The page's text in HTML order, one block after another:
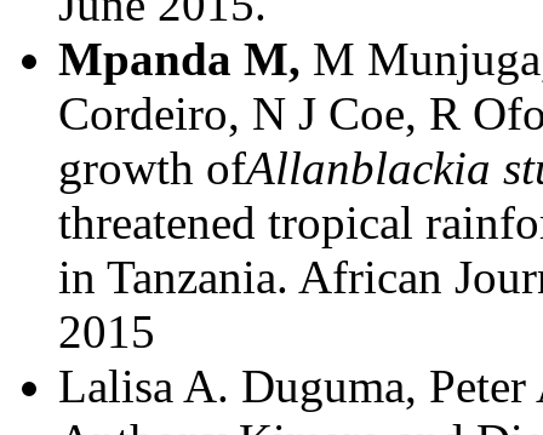
Mpanda M, M
Cordeiro, N J Coe, R
growth ofAllanblackia
threatened tropical
in Tanzania. African
2015
Lalisa A. Duguma,